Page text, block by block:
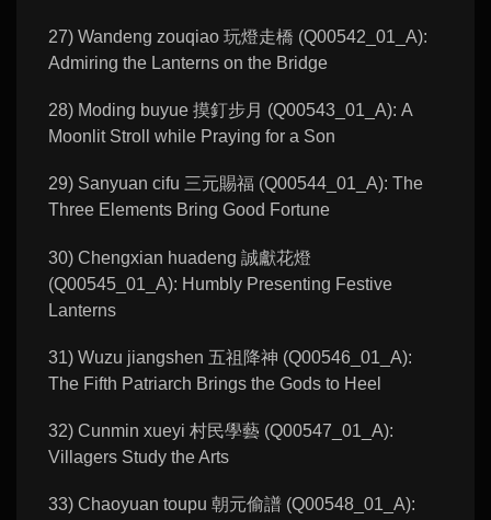
27) Wandeng zouqiao 玩燈走橋 (Q00542_01_A):
Admiring the Lanterns on the Bridge
28) Moding buyue 摸釘步月 (Q00543_01_A): A
Moonlit Stroll while Praying for a Son
29) Sanyuan cifu 三元賜福 (Q00544_01_A): The
Three Elements Bring Good Fortune
30) Chengxian huadeng 誠獻花燈
(Q00545_01_A): Humbly Presenting Festive
Lanterns
31) Wuzu jiangshen 五祖降神 (Q00546_01_A):
The Fifth Patriarch Brings the Gods to Heel
32) Cunmin xueyi 村民學藝 (Q00547_01_A):
Villagers Study the Arts
33) Chaoyuan toupu 朝元偷譜 (Q00548_01_A):